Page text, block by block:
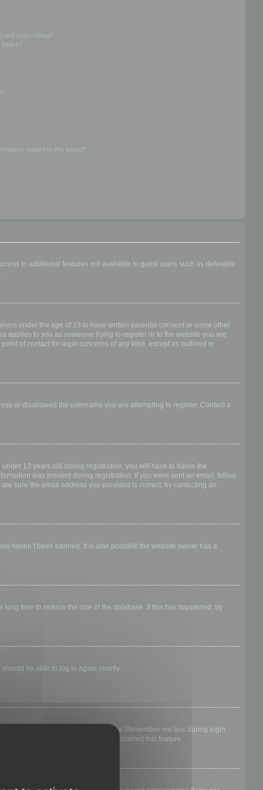
and subscribing?
topics?
related to this board?
to additional features not available to guest users such as definable
under the age of 13 to have written parental consent or some other
applies to you as someone trying to register or to the website you are
of contact for legal concerns of any kind, except as outlined in
or disallowed the username you are attempting to register. Contact a
13 years old during registration, you will have to follow the
was present during registration. If you were sent an email, follow
sure the email address you provided is correct, try contacting an
haven’t been banned. It is also possible the website owner has a
time to reduce the size of the database. If this has happened, try
be able to log in again shortly.
else. To stay logged in, check the Remember me box during login.
means a board administrator has disabled this feature.